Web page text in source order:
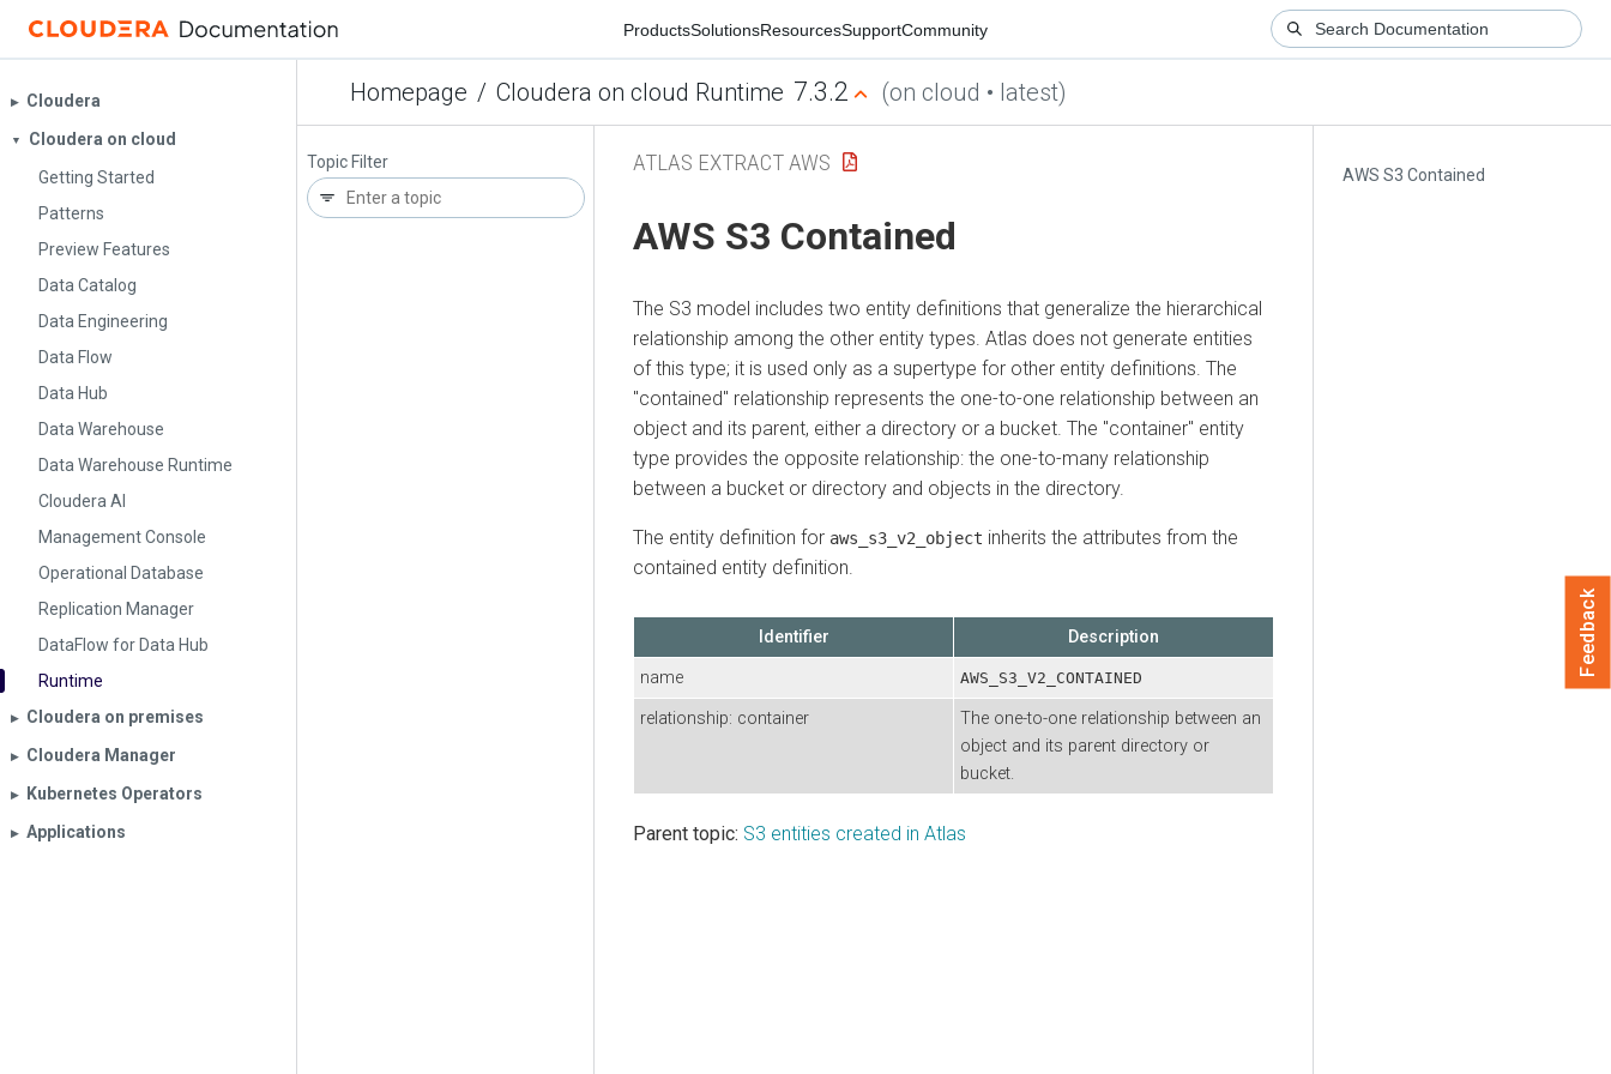
ProductsSolutionsResourcesSupportCommunity
Homepage / Cloudera on cloud Runtime 7.3.2 (on cloud • latest)
▶︎ Cloudera
▼
Cloudera on cloud
Getting Started
Patterns
Preview Features
Data Catalog
Data Engineering
Data Flow
Data Hub
Data Warehouse
Data Warehouse Runtime
Cloudera AI
Management Console
Operational Database
Replication Manager
DataFlow for Data Hub
Runtime
▶︎ Cloudera on premises
▶︎ Cloudera Manager
▶︎ Kubernetes Operators
▶︎ Applications
Topic Filter
AWS S3 Contained
ATLAS EXTRACT AWS
AWS S3 Contained
The S3 model includes two entity definitions that generalize the hierarchical
relationship among the other entity types. Atlas does not generate entities
of this type; it is used only as a supertype for other entity definitions. The
"contained" relationship represents the one-to-one relationship between an
object and its parent, either a directory or a bucket. The "container" entity
type provides the opposite relationship: the one-to-many relationship
between a bucket or directory and objects in the directory.
The entity definition for aws_s3_v2_object inherits the attributes from the
contained entity definition.
Identifier
Description
name
AWS_S3_V2_CONTAINED
relationship: container
The one-to-one relationship between an
object and its parent directory or
bucket.
Parent topic: S3 entities created in Atlas
Feedback